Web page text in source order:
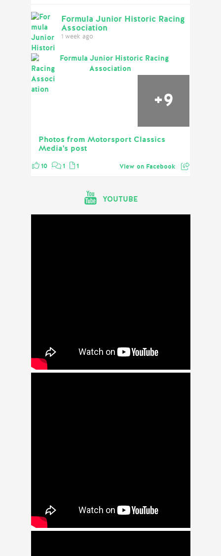
Formula Junior Historic Racing
Association
1 week ago
+9
Photos from Motorsport Classics
Media's post
10 1 1 View on Facebook
YOUTUBE